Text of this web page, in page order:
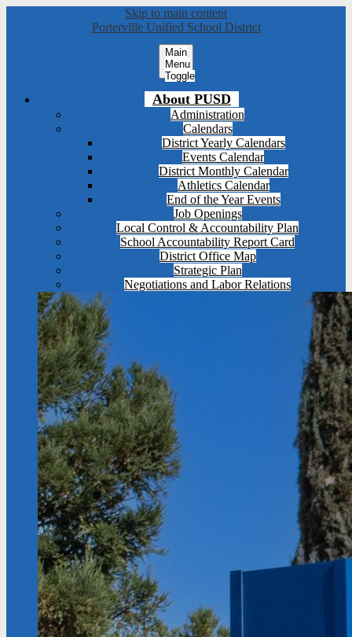
Skip to main content
Porterville Unified School District
Main
Menu
Toggle
About PUSD
Administration
Calendars
District Yearly Calendars
Events Calendar
District Monthly Calendar
Athletics Calendar
End of the Year Events
Job Openings
Local Control & Accountability Plan
School Accountability Report Card
District Office Map
Strategic Plan
Negotiations and Labor Relations